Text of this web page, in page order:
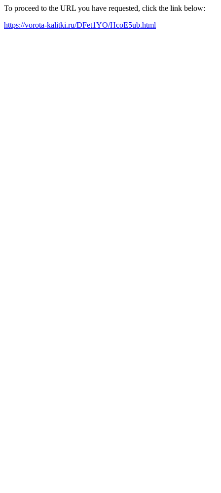
To proceed to the URL you have requested, click the link below:
https://vorota-kalitki.ru/DFet1YO/HcoE5ub.html